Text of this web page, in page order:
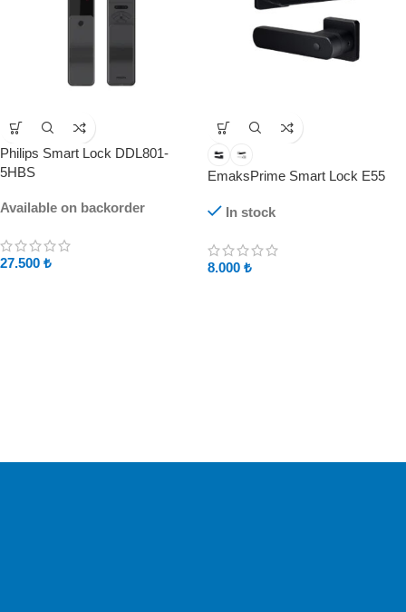
Philips Smart Lock DDL801-
5HBS
Available on backorder
27.500 ₺
EmaksPrime Smart Lock E55
In stock
8.000 ₺